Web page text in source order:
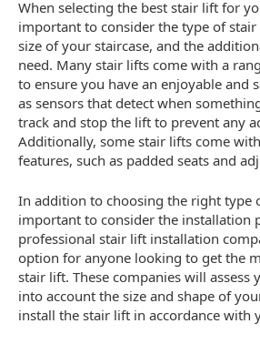
When selecting the best stair lift for
important to consider the type of
size of your staircase, and the
need. Many stair lifts come with a
to ensure you have an enjoyable and
as sensors that detect when
track and stop the lift to prevent any
Additionally, some stair lifts come
features, such as padded seats and
In addition to choosing the right type
important to consider the installation
professional stair lift installation
option for anyone looking to get the
stair lift. These companies will assess
into account the size and shape of
install the stair lift in accordance with